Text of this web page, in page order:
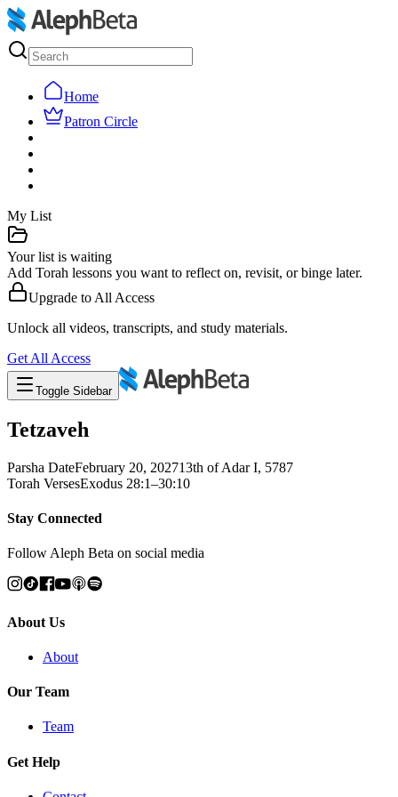
Home
Patron Circle
My List
Your list is waiting
Add Torah lessons you want to reflect on, revisit, or binge later.
Upgrade to All Access
Unlock all videos, transcripts, and study materials.
Get All Access
Toggle Sidebar
Tetzaveh
Parsha DateFebruary 20, 202713th of Adar I, 5787
Torah VersesExodus 28:1–30:10
Stay Connected
Follow Aleph Beta on social media
About Us
About
Our Team
Team
Get Help